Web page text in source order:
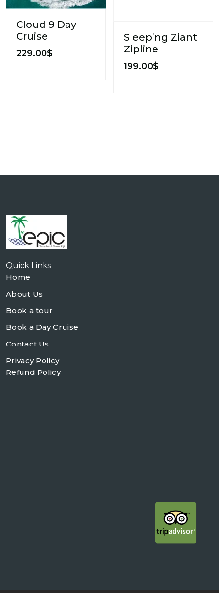
Cloud 9 Day
Cruise
229.00$
Sleeping Ziant
Zipline
199.00$
Quick Links
Home
About Us
Book a tour
Book a Day Cruise
Contact Us
Privacy Policy
Refund Policy